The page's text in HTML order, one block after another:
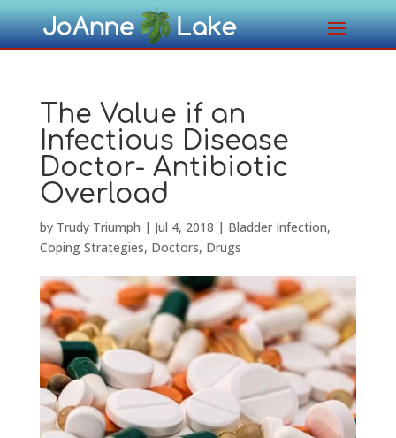
The Value if an
Infectious Disease
Doctor- Antibiotic
Overload
by Trudy Triumph | Jul 4, 2018 | Bladder Infection,
Coping Strategies, Doctors, Drugs